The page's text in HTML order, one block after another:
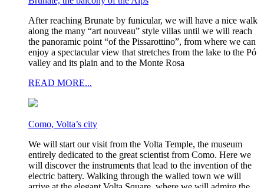
After reaching Brunate by funicular, we will have a nice walk
along the many “art nouveau” style villas until we will reach
the panoramic point “of the Pissarottino”, from where we can
enjoy a spectacular view that stretches from the lake to the Pó
valley and its plain and to the Monte Rosa
READ MORE...
Como, Volta’s city
We will start our visit from the Volta Temple, the museum
entirely dedicated to the great scientist from Como. Here we
will discover the instruments that lead to the invention of the
electric battery. Walking through the walled town we will